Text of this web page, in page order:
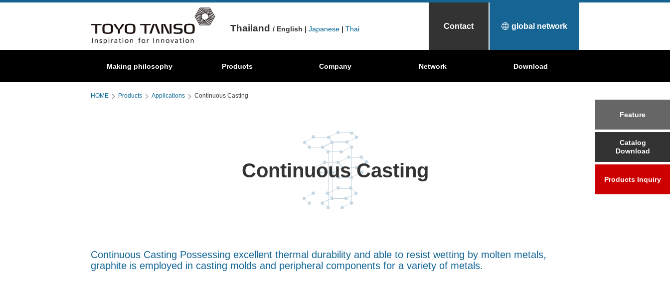
Thailand / English | Japanese | Thai Contact global network
Making philosophy
About us Behind the scenes Where're our products? Why Toyo Tanso?
Products
Special
Graphite
C/C composite Graphite Sheets
Mechanical
Carbon
Surfece Treatment Applications
Company Network Download
HOME Products Applications Continuous Casting
Continuous Casting
Continuous Casting Possessing excellent thermal durability and able to resist wetting by molten metals,
graphite is employed in casting molds and peripheral components for a variety of metals.
Feature
Catalog
Download
Products Inquiry